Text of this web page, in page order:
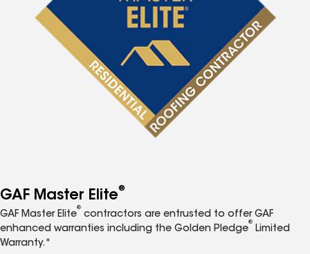
GAF Master Elite®
GAF Master Elite
®
contractors are entrusted to offer GAF
enhanced warranties including the Golden Pledge
®
Limited
Warranty.*